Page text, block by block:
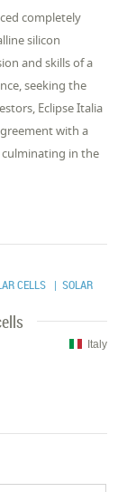
completely
silicon
and skills of a
seeking the
Eclipse Italia
with a
culminating in the
CELLS | SOLAR
Italy